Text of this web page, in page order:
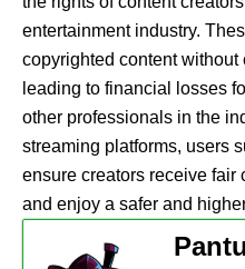
entertainment industry.
copyrighted content without
leading to financial losses
other professionals in the
streaming platforms, users
ensure creators receive fair
and enjoy a safer and
Pantu